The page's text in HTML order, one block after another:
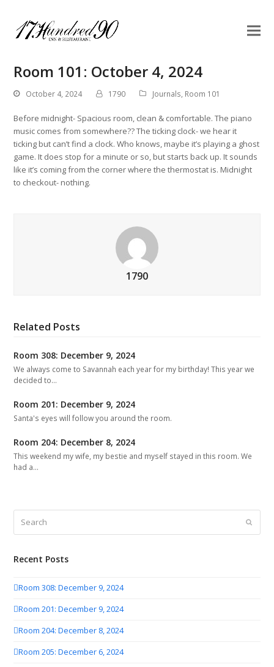
Room 101: October 4, 2024
October 4, 2024 1790 Journals, Room 101
Before midnight- Spacious room, clean & comfortable. The piano
music comes from somewhere?? The ticking clock- we hear it
ticking but can’t find a clock. Who knows, maybe it’s playing a ghost
game. It does stop for a minute or so, but starts back up. It sounds
like it’s coming from the corner where the thermostat is. Midnight
to checkout- nothing.
1790
Related Posts
Room 308: December 9, 2024
We always come to Savannah each year for my birthday! This year we
decided to…
Room 201: December 9, 2024
Santa's eyes will follow you around the room.
Room 204: December 8, 2024
This weekend my wife, my bestie and myself stayed in this room. We
had a…
Submit
Recent Posts
Room 308: December 9, 2024
Room 201: December 9, 2024
Room 204: December 8, 2024
Room 205: December 6, 2024